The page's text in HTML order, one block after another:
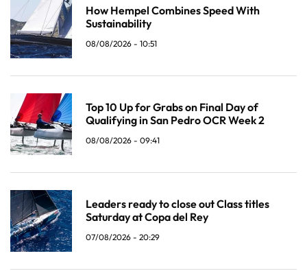
How Hempel Combines Speed With
Sustainability
08/08/2026 - 10:51
Top 10 Up for Grabs on Final Day of
Qualifying in San Pedro OCR Week 2
08/08/2026 - 09:41
Leaders ready to close out Class titles
Saturday at Copa del Rey
07/08/2026 - 20:29